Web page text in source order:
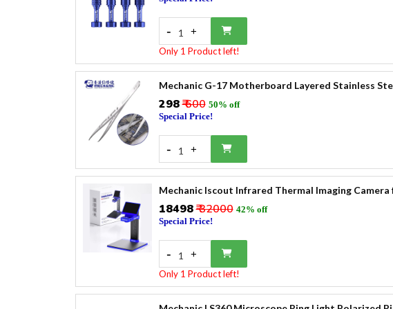
- 1 +
Only 1 Product left!
Mechanic G-17 Motherboard Layered Stainless
₹298₹ 600 50% off
Special Price!
- 1 +
Mechanic Iscout Infrared Thermal Imaging
₹18498₹ 32000 42% off
Special Price!
- 1 +
Only 1 Product left!